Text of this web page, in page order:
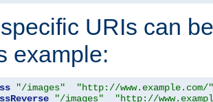
URIs can
example:
"/images"
"http://www.example.com/"
"/images" "http://